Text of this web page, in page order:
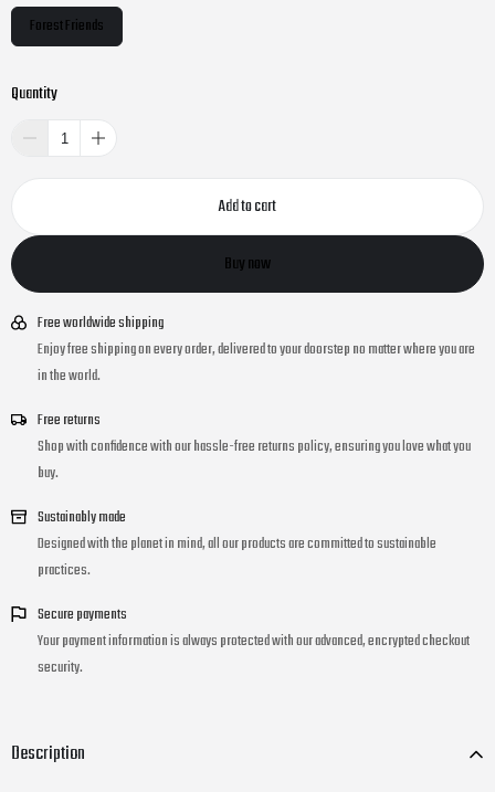
Forest Friends
Quantity
Add to cart
Buy now
Free worldwide shipping
Enjoy free shipping on every order, delivered to your doorstep no matter where you are
in the world.
Free returns
Shop with confidence with our hassle-free returns policy, ensuring you love what you
buy.
Sustainably made
Designed with the planet in mind, all our products are committed to sustainable
practices.
Secure payments
Your payment information is always protected with our advanced, encrypted checkout
security.
Description